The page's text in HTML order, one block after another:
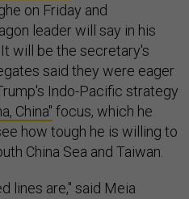
on Friday and
leader will say in his
will be the secretary's
said they were eager
Indo-Pacific strategy
China" focus, which he
how tough he is willing to
China Sea and Taiwan.
lines are," said Meia